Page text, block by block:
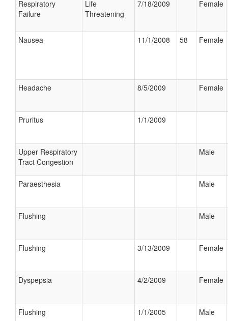
Respiratory
Failure
Life
Threatening
7/18/2009 Female
Nausea 11/1/2008 58 Female
Headache 8/5/2009 Female
Pruritus 1/1/2009
Upper Respiratory
Tract Congestion
Male
Paraesthesia Male
Flushing Male
Flushing 3/13/2009 Female
Dyspepsia 4/2/2009 Female
Flushing 1/1/2005 Male